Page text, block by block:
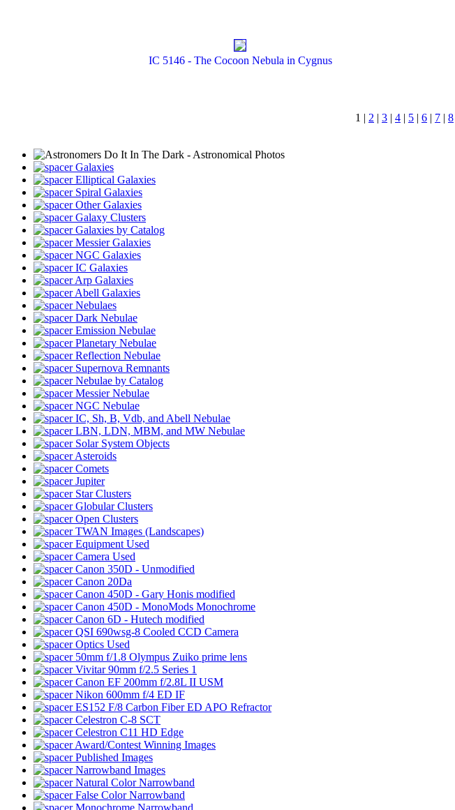
IC 5146 - The Cocoon Nebula in Cygnus
1 | 2 | 3 | 4 | 5 | 6 | 7 | 8
Galaxies
Elliptical Galaxies
Spiral Galaxies
Other Galaxies
Galaxy Clusters
Galaxies by Catalog
Messier Galaxies
NGC Galaxies
IC Galaxies
Arp Galaxies
Abell Galaxies
Nebulaes
Dark Nebulae
Emission Nebulae
Planetary Nebulae
Reflection Nebulae
Supernova Remnants
Nebulae by Catalog
Messier Nebulae
NGC Nebulae
IC, Sh, B, Vdb, and Abell Nebulae
LBN, LDN, MBM, and MW Nebulae
Solar System Objects
Asteroids
Comets
Jupiter
Star Clusters
Globular Clusters
Open Clusters
TWAN Images (Landscapes)
Equipment Used
Camera Used
Canon 350D - Unmodified
Canon 20Da
Canon 450D - Gary Honis modified
Canon 450D - MonoMods Monochrome
Canon 6D - Hutech modified
QSI 690wsg-8 Cooled CCD Camera
Optics Used
50mm f/1.8 Olympus Zuiko prime lens
Vivitar 90mm f/2.5 Series 1
Canon EF 200mm f/2.8L II USM
Nikon 600mm f/4 ED IF
ES152 F/8 Carbon Fiber ED APO Refractor
Celestron C-8 SCT
Celestron C11 HD Edge
Award/Contest Winning Images
Published Images
Narrowband Images
Natural Color Narrowband
False Color Narrowband
Monochrome Narrowband